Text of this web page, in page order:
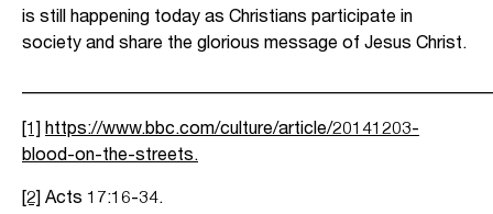
is still happening today as Christians participate in
society and share the glorious message of Jesus Christ.
[1] https://www.bbc.com/culture/article/20141203-
blood-on-the-streets
[2] Acts 17:16-34.